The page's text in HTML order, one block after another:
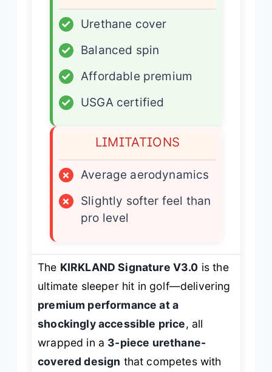
✓
Urethane cover
✓
Balanced spin
✓
Affordable premium
✓
USGA certified
LIMITATIONS
×
Average aerodynamics
×
Slightly softer feel than
pro level
The KIRKLAND Signature V3.0 is the
ultimate sleeper hit in golf—delivering
premium performance at a
shockingly accessible price, all
wrapped in a 3-piece urethane-
covered design that competes with